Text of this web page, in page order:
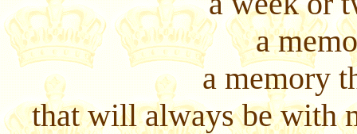
a
a memory
that will always be with